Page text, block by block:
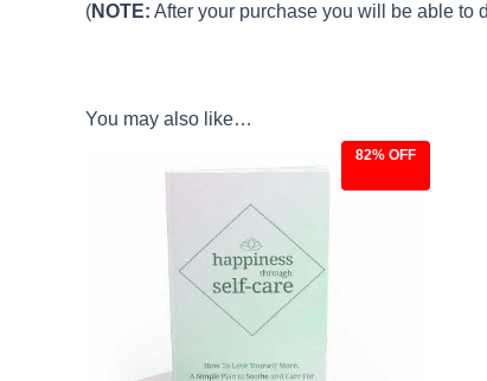
(NOTE: After your purchase you will be able to
You may also like…
82% OFF
price
$27.00.
price
$4.97.